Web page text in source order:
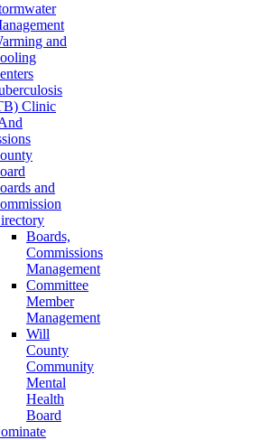
and
Clinic
and
Boards,
Commissions
Management
Committee
Member
Management
Will
County
Community
Mental
Health
Board